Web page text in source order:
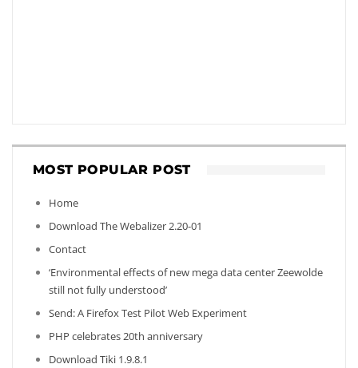
MOST POPULAR POST
Home
Download The Webalizer 2.20-01
Contact
‘Environmental effects of new mega data center Zeewolde
still not fully understood’
Send: A Firefox Test Pilot Web Experiment
PHP celebrates 20th anniversary
Download Tiki 1.9.8.1